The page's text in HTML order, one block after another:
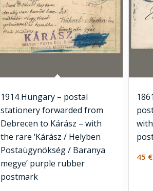
1914 Hungary – postal
stationery forwarded from
Debrecen to Kárász – with
the rare ‘Kárász / Helyben
Postaügynökség / Baranya
megye’ purple rubber
postmark
45 €